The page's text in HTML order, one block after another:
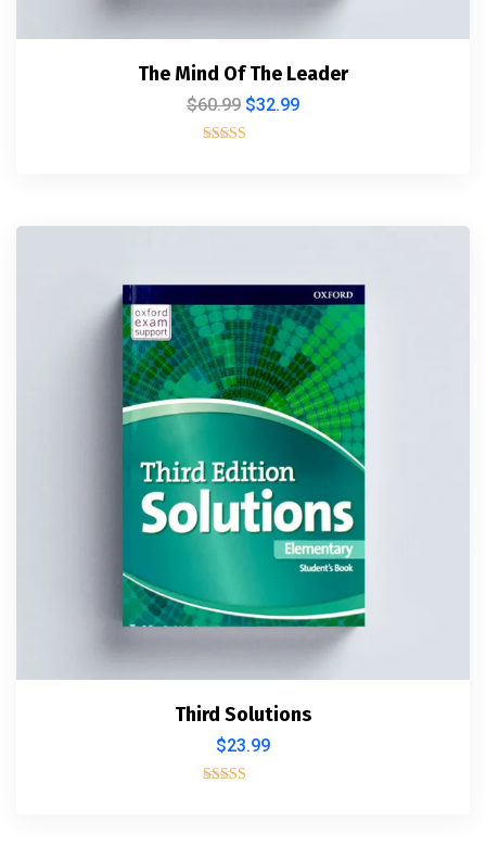
The Mind Of The Leader
$60.99 $32.99
Third Solutions
$23.99